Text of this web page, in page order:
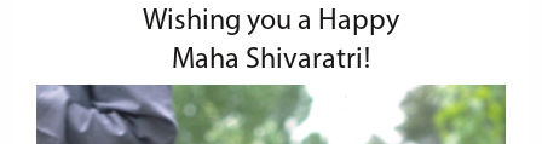
Wishing you a Happy
Maha Shivaratri!